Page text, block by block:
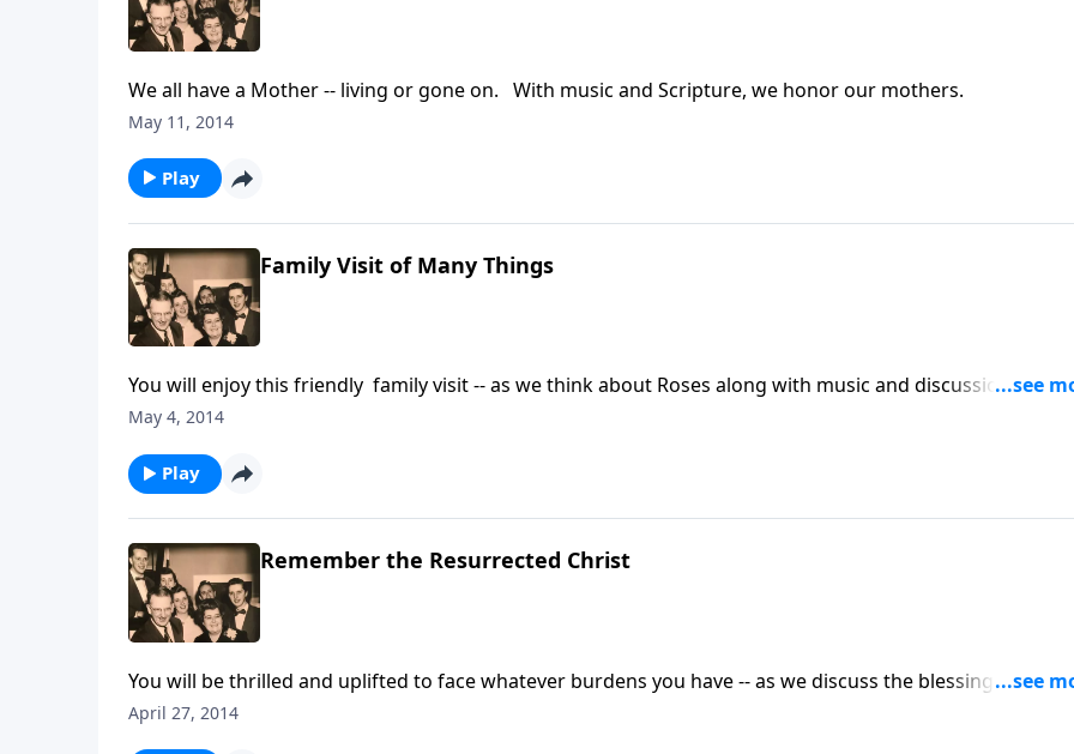
We all have a Mother -- living or gone on. With music and Scripture, we honor our mothers.
May 11, 2014
Play
Family Visit of Many Things
You will enjoy this friendly family visit -- as we think about Roses along with music and discussion
regarding how our lives are changed --- because Christ Lives.
May 4, 2014
Play
Remember the Resurrected Christ
You will be thrilled and uplifted to face whatever burdens you have -- as we discuss the blessings of the
resurrected Christ. Special music is also included.
April 27, 2014